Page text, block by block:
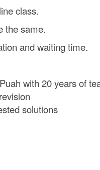
class.
the same.
and waiting time.
with 20 years of
solutions